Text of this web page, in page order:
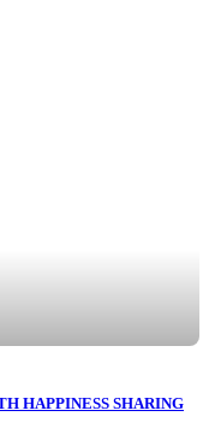
HAPPINESS SHARING